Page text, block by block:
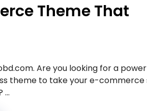
Theme That
Are you looking for a
theme to take your e-commerce